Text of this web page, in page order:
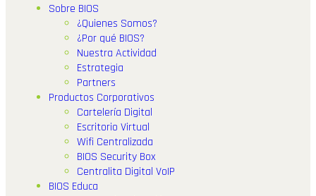
Sobre BIOS
¿Quienes Somos?
¿Por qué BIOS?
Nuestra Actividad
Estrategia
Partners
Productos Corporativos
Cartelería Digital
Escritorio Virtual
Wifi Centralizada
BIOS Security Box
Centralita Digital VoIP
BIOS Educa